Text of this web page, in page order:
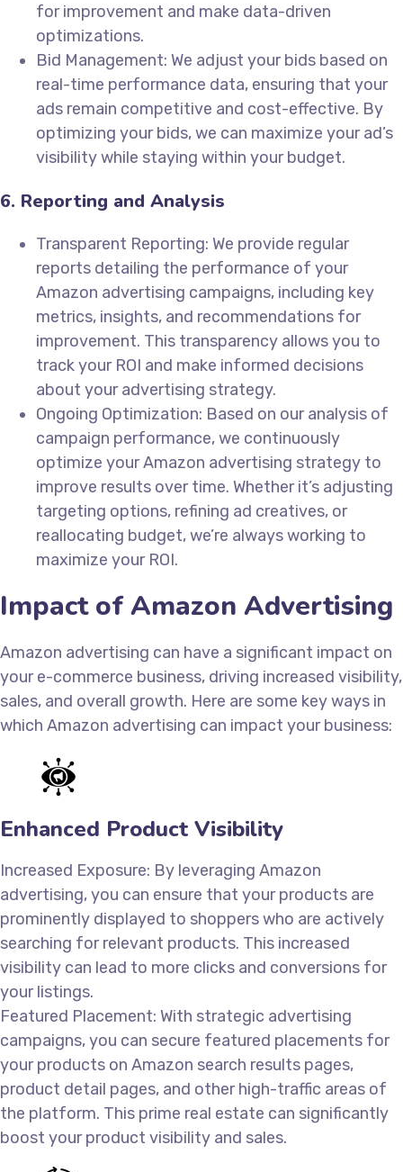
for improvement and make data-driven
optimizations.
Bid Management: We adjust your bids based on
real-time performance data, ensuring that your
ads remain competitive and cost-effective. By
optimizing your bids, we can maximize your ad’s
visibility while staying within your budget.
6. Reporting and Analysis
Transparent Reporting: We provide regular
reports detailing the performance of your
Amazon advertising campaigns, including key
metrics, insights, and recommendations for
improvement. This transparency allows you to
track your ROI and make informed decisions
about your advertising strategy.
Ongoing Optimization: Based on our analysis of
campaign performance, we continuously
optimize your Amazon advertising strategy to
improve results over time. Whether it’s adjusting
targeting options, refining ad creatives, or
reallocating budget, we’re always working to
maximize your ROI.
Impact of Amazon Advertising
Amazon advertising can have a significant impact on
your e-commerce business, driving increased visibility,
sales, and overall growth. Here are some key ways in
which Amazon advertising can impact your business:
Enhanced Product Visibility
Increased Exposure: By leveraging Amazon
advertising, you can ensure that your products are
prominently displayed to shoppers who are actively
searching for relevant products. This increased
visibility can lead to more clicks and conversions for
your listings.
Featured Placement: With strategic advertising
campaigns, you can secure featured placements for
your products on Amazon search results pages,
product detail pages, and other high-traffic areas of
the platform. This prime real estate can significantly
boost your product visibility and sales.